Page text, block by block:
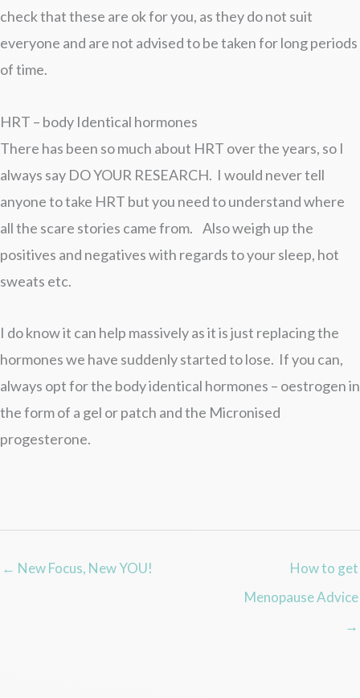
check that these are ok for you, as they do not suit
everyone and are not advised to be taken for long periods
of time.
HRT – body Identical hormones
There has been so much about HRT over the years, so I
always say DO YOUR RESEARCH. I would never tell
anyone to take HRT but you need to understand where
all the scare stories came from. Also weigh up the
positives and negatives with regards to your sleep, hot
sweats etc.
I do know it can help massively as it is just replacing the
hormones we have suddenly started to lose. If you can,
always opt for the body identical hormones – oestrogen in
the form of a gel or patch and the Micronised
progesterone.
← New Focus, New YOU!
How to get
Menopause Advice
→